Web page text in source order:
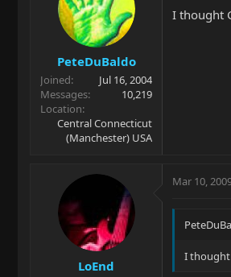
PeteDuBaldo
Joined
Jul 16, 2004
Messages
10,219
Location
Central Connecticut
(Manchester) USA
I thought
LoEnd
Mar 10,
I thought